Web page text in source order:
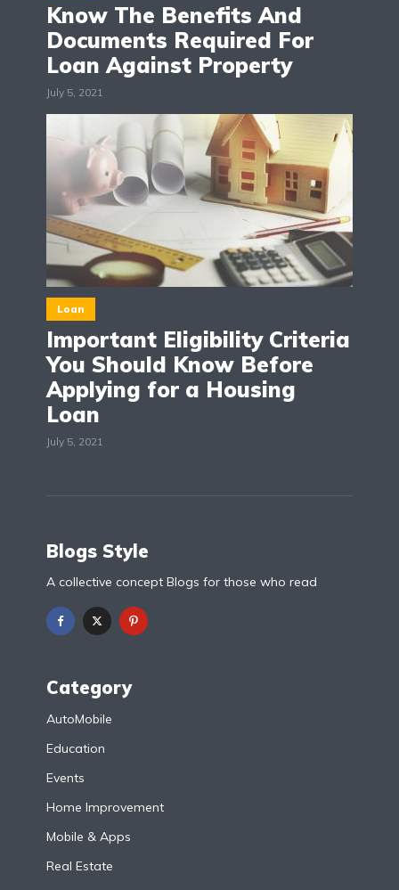
Know The Benefits And
Documents Required For
Loan Against Property
July 5, 2021
Loan
Important Eligibility Criteria
You Should Know Before
Applying for a Housing
Loan
July 5, 2021
Blogs Style
A collective concept Blogs for those who read
Category
AutoMobile
Education
Events
Home Improvement
Mobile & Apps
Real Estate